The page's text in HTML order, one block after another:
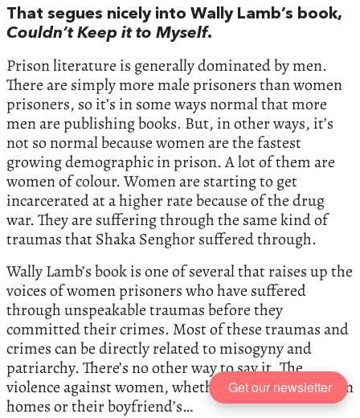
That segues nicely into Wally Lamb’s book,
Couldn’t Keep it to Myself.
Prison literature is generally dominated by men.
There are simply more male prisoners than women
prisoners, so it’s in some ways normal that more
men are publishing books. But, in other ways, it’s
not so normal because women are the fastest
growing demographic in prison. A lot of them are
women of colour. Women are starting to get
incarcerated at a higher rate because of the drug
war. They are suffering through the same kind of
traumas that Shaka Senghor suffered through.
Wally Lamb’s book is one of several that raises up the
voices of women prisoners who have suffered
through unspeakable traumas before they
committed their crimes. Most of these traumas and
crimes can be directly related to misogyny and
patriarchy. There’s no other way to say it. The
violence against women, whether it was in their own
homes or their boyfriend’s…
Get our newsletter